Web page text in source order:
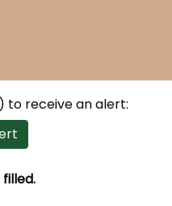
to receive an alert: